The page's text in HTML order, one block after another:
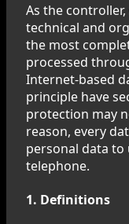
As the
technical and
the most
processed
Internet-based
principle have
protection may
reason, every
personal data to
telephone.
1. Definitions